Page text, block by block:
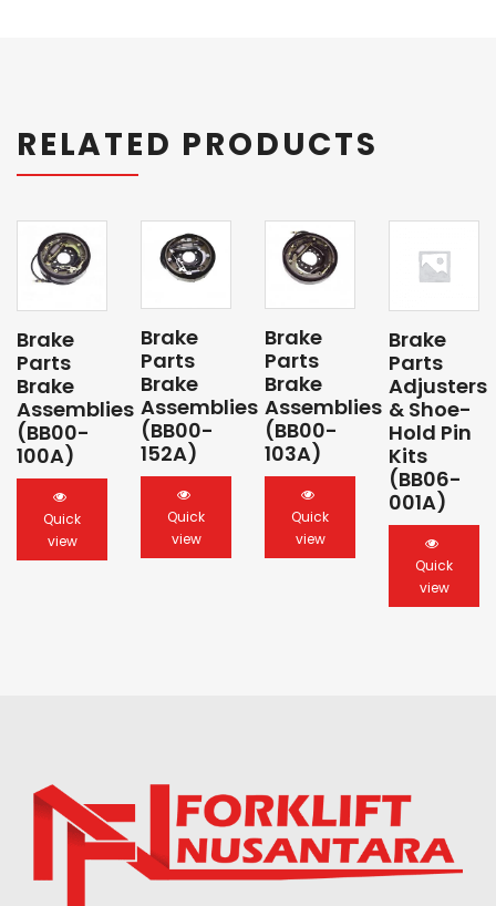
RELATED PRODUCTS
Brake
Parts
Brake
Assemblies
(BB00-
100A)
Quick
view
Brake
Parts
Brake
Assemblies
(BB00-
152A)
Quick
view
Brake
Parts
Brake
Assemblies
(BB00-
103A)
Quick
view
Brake
Parts
Adjusters
& Shoe-
Hold Pin
Kits
(BB06-
001A)
Quick
view